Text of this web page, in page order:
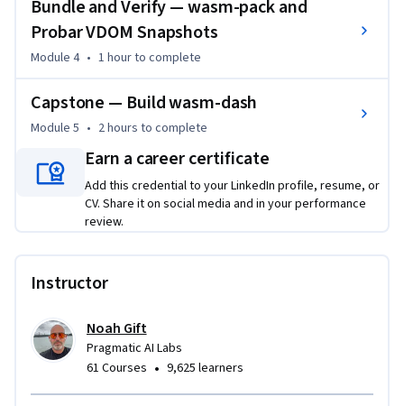
Bundle and Verify — wasm-pack and
Probar VDOM Snapshots
Module 4 • 1 hourto complete
Capstone — Build wasm-dash
Module 5 • 2 hours to complete
Earn a career certificate
Add this credential to your LinkedIn profile, resume, or
CV. Share it on social media and in your performance
review.
Instructor
Noah Gift
Pragmatic AI Labs
61 Courses • 9,625 learners